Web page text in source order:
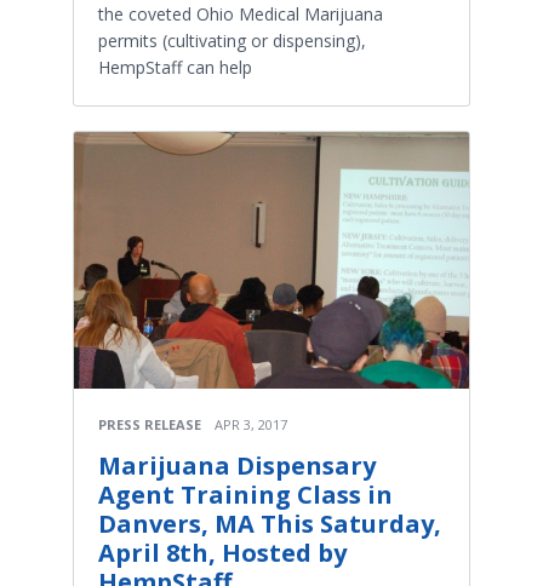
the coveted Ohio Medical Marijuana
permits (cultivating or dispensing),
HempStaff can help
PRESS RELEASE APR 3, 2017
Marijuana Dispensary
Agent Training Class in
Danvers, MA This Saturday,
April 8th, Hosted by